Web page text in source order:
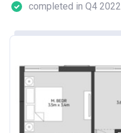
completed in Q4 2022